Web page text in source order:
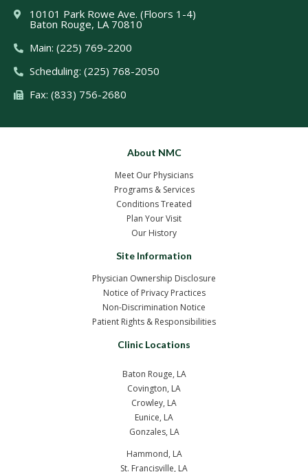
10101 Park Rowe Ave. (Floors 1-4)
Baton Rouge, LA 70810
Main: (225) 769-2200
Scheduling: (225) 768-2050
Fax: (833) 756-2680
About NMC
Meet Our Physicians
Programs & Services
Conditions Treated
Plan Your Visit
Our History
Site Information
Physician Ownership Disclosure
Notice of Privacy Practices
Non-Discrimination Notice
Patient Rights & Responsibilities
Clinic Locations
Baton Rouge, LA
Covington, LA
Crowley, LA
Eunice, LA
Gonzales, LA
Hammond, LA
St. Francisville, LA